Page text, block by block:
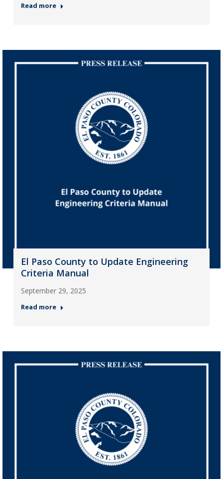
Read more
El Paso County to Update Engineering
Criteria Manual
September 29, 2025
Read more